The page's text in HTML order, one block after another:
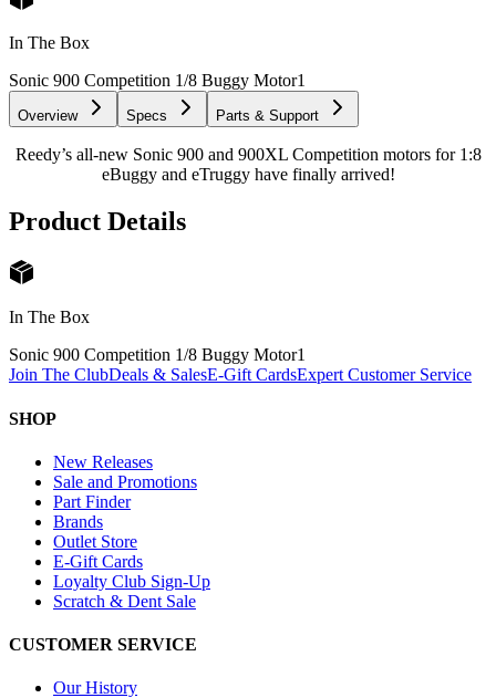
In The Box
Sonic 900 Competition 1/8 Buggy Motor1
Overview Specs Parts & Support
Reedy’s all-new Sonic 900 and 900XL Competition motors for 1:8
eBuggy and eTruggy have finally arrived!
Product Details
In The Box
Sonic 900 Competition 1/8 Buggy Motor1
Join The ClubDeals & SalesE-Gift CardsExpert Customer Service
SHOP
New Releases
Sale and Promotions
Part Finder
Brands
Outlet Store
E-Gift Cards
Loyalty Club Sign-Up
Scratch & Dent Sale
CUSTOMER SERVICE
Our History